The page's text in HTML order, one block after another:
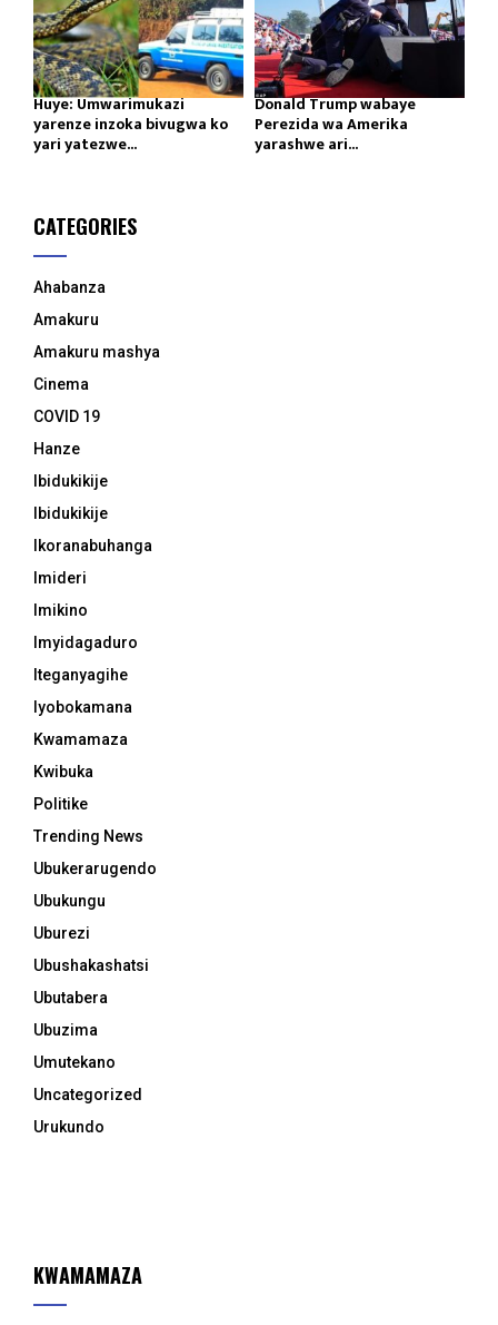
Huye: Umwarimukazi
yarenze inzoka bivugwa ko
yari yatezwe...
Donald Trump wabaye
Perezida wa Amerika
yarashwe ari...
CATEGORIES
Ahabanza
Amakuru
Amakuru mashya
Cinema
COVID 19
Hanze
Ibidukikije
Ibidukikije
Ikoranabuhanga
Imideri
Imikino
Imyidagaduro
Iteganyagihe
Iyobokamana
Kwamamaza
Kwibuka
Politike
Trending News
Ubukerarugendo
Ubukungu
Uburezi
Ubushakashatsi
Ubutabera
Ubuzima
Umutekano
Uncategorized
Urukundo
KWAMAMAZA